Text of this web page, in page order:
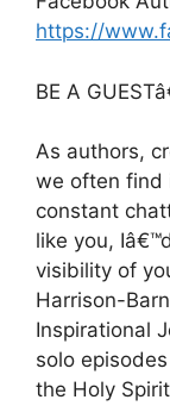
https://
BE A
As authors,
we often find
constant
like you,
visibility of
Harrison-
Inspirational
solo
the Holy